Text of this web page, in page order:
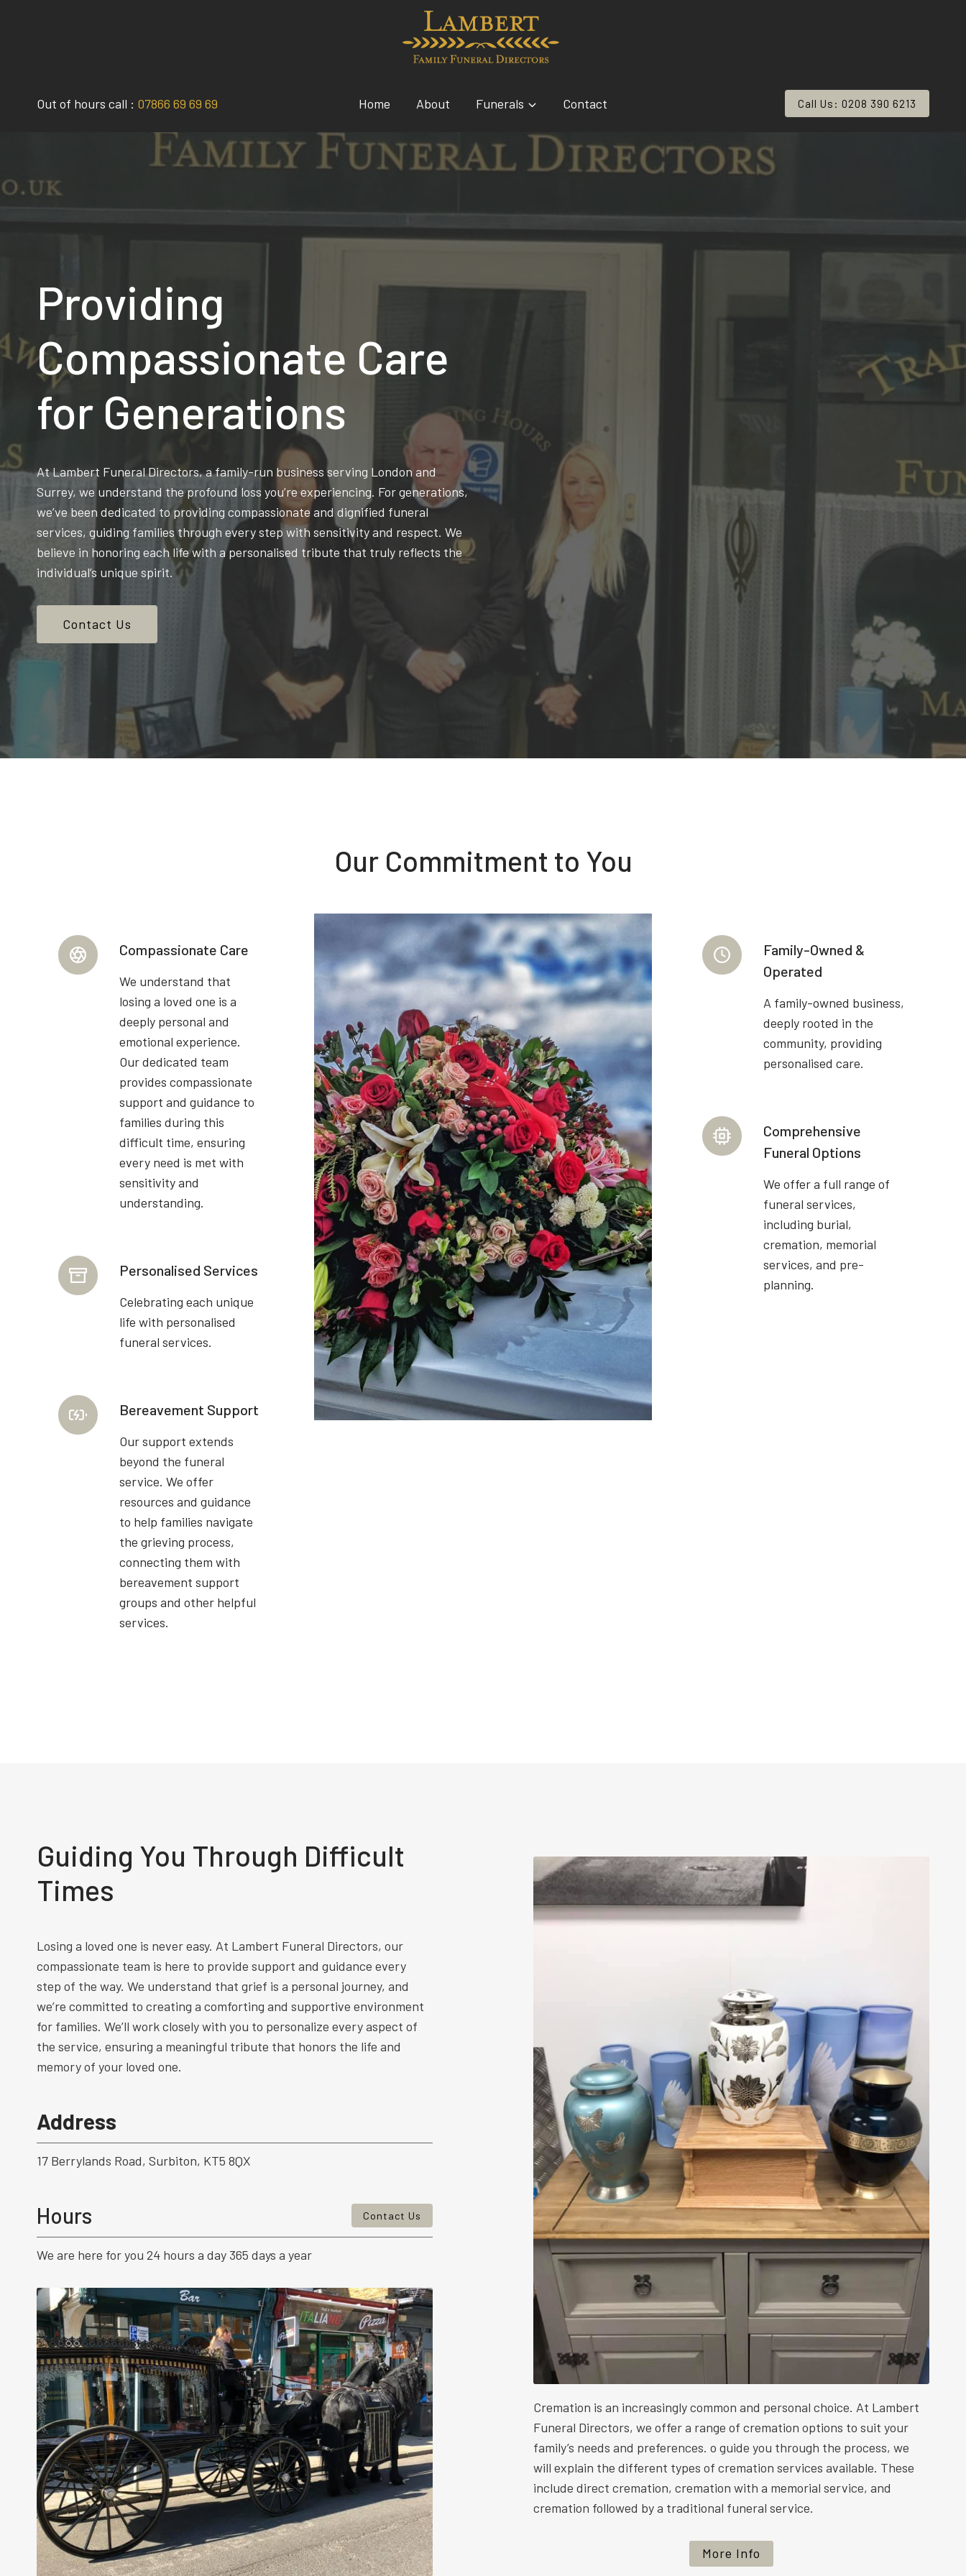
Out of hours call : 07866 69 69 69 Home About Funerals Contact Call Us: 0208 390 6213
Providing
Compassionate Care
for Generations
At Lambert Funeral Directors, a family-run business serving London and
Surrey, we understand the profound loss you’re experiencing. For generations,
we’ve been dedicated to providing compassionate and dignified funeral
services, guiding families through every step with sensitivity and respect. We
believe in honoring each life with a personalised tribute that truly reflects the
individual’s unique spirit.
Contact Us
Our Commitment to You
Compassionate Care
We understand that
losing a loved one is a
deeply personal and
emotional experience.
Our dedicated team
provides compassionate
support and guidance to
families during this
difficult time, ensuring
every need is met with
sensitivity and
understanding.
Personalised Services
Celebrating each unique
life with personalised
funeral services.
Bereavement Support
Our support extends
beyond the funeral
service. We offer
resources and guidance
to help families navigate
the grieving process,
connecting them with
bereavement support
groups and other helpful
services.
Family-Owned &
Operated
A family-owned business,
deeply rooted in the
community, providing
personalised care.
Comprehensive
Funeral Options
We offer a full range of
funeral services,
including burial,
cremation, memorial
services, and pre-
planning.
Guiding You Through Difficult
Times
Losing a loved one is never easy. At Lambert Funeral Directors, our
compassionate team is here to provide support and guidance every
step of the way. We understand that grief is a personal journey, and
we’re committed to creating a comforting and supportive environment
for families. We’ll work closely with you to personalize every aspect of
the service, ensuring a meaningful tribute that honors the life and
memory of your loved one.
Address
17 Berrylands Road, Surbiton, KT5 8QX
Hours Contact Us
We are here for you 24 hours a day 365 days a year
Cremation is an increasingly common and personal choice. At Lambert
Funeral Directors, we offer a range of cremation options to suit your
family’s needs and preferences. o guide you through the process, we
will explain the different types of cremation services available. These
include direct cremation, cremation with a memorial service, and
cremation followed by a traditional funeral service.
More Info